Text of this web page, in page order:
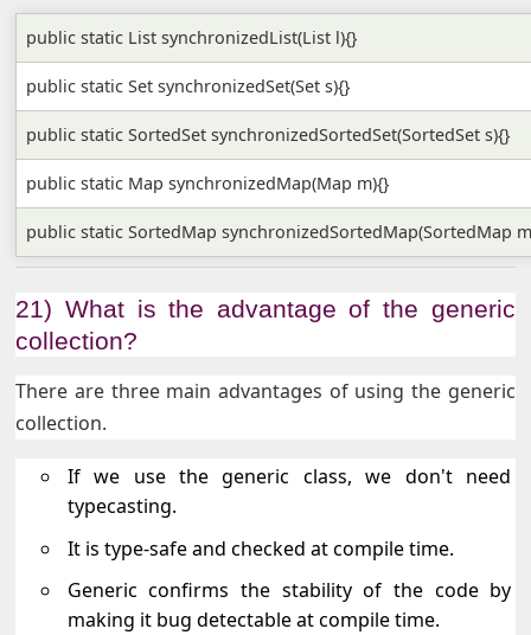
public static List synchronizedList(List l){}
public static Set synchronizedSet(Set s){}
public static SortedSet synchronizedSortedSet(SortedSet s){}
public static Map synchronizedMap(Map m){}
public static SortedMap synchronizedSortedMap(SortedMap
21) What is the advantage of the generic
collection?
There are three main advantages of using the generic
collection.
If we use the generic class, we don't need
typecasting.
It is type-safe and checked at compile time.
Generic confirms the stability of the code by
making it bug detectable at compile time.